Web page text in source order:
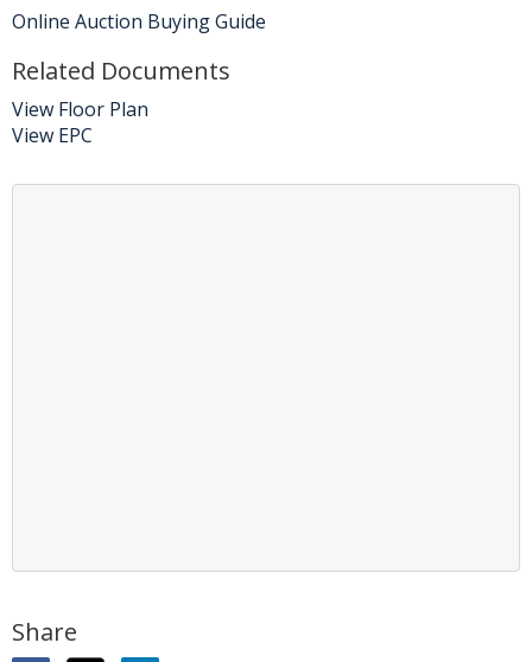
Online Auction Buying Guide
Related Documents
View Floor Plan
View EPC
Share